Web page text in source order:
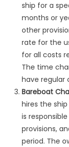
ship for a
months or
other
rate for the
for all costs
The time
have regular
Bareboat
hires the
is
provisions,
period. The